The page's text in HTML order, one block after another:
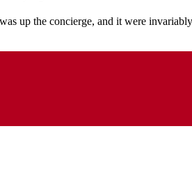
up the concierge, and it were